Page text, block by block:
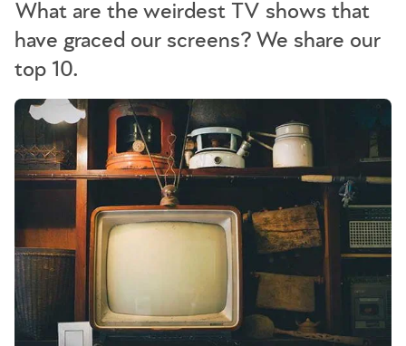
What are the weirdest TV shows that
have graced our screens? We share our
top 10.